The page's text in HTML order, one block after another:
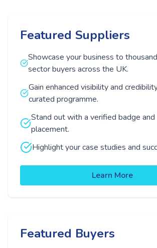
Featured Suppliers
Showcase your business to
sector buyers across the UK.
Gain enhanced visibility and
curated programme.
Stand out with a verified badge and
placement.
Highlight your case studies and
Learn More
Featured Buyers